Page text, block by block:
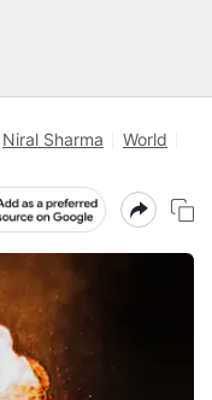
Niral Sharma
World